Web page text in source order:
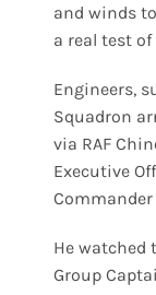
and winds
a real test
Engineers,
Squadron
via RAF
Executive
Commander
He watched
Group